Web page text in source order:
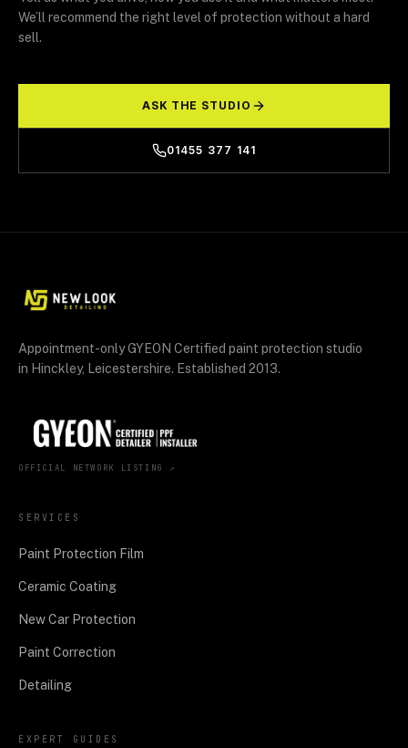
We’ll recommend the right level of protection without a hard
sell.
ASK THE STUDIO
01455 377 141
Appointment-only GYEON Certified paint protection studio
in Hinckley, Leicestershire. Established 2013.
OFFICIAL NETWORK LISTING ↗
SERVICES
Paint Protection Film
Ceramic Coating
New Car Protection
Paint Correction
Detailing
EXPERT GUIDES